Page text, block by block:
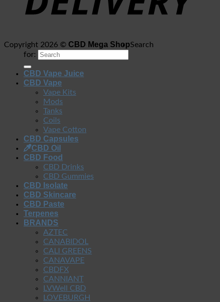
Copyright 2026 © CBD Mega ShopSearch
for:
CBD Vape Juice
CBD Vape
Vape Kits
Mods
Tanks
Coils
Vape Cotton
CBD Capsules
CBD Oil
CBD Food
CBD Drinks
CBD Gummies
CBD Isolate
CBD Skincare
CBD Paste
Terpenes
BRANDS
AZTEC
CANABIDOL
CALI GREENS
CANAVAPE
CBDFX
CANNIANT
LVWell CBD
LOVEBURGH